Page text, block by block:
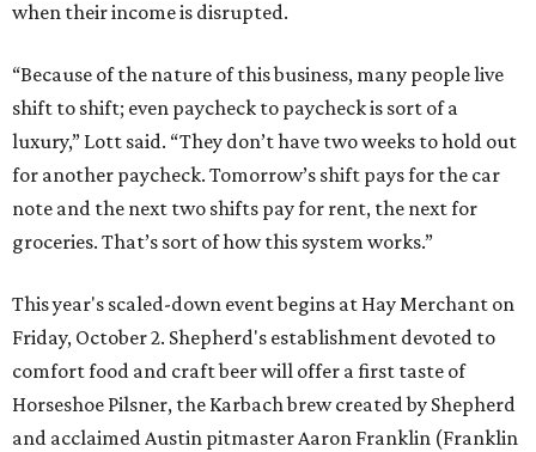
when their income is disrupted.
“Because of the nature of this business, many people live
shift to shift; even paycheck to paycheck is sort of a
luxury,” Lott said. “They don’t have two weeks to hold out
for another paycheck. Tomorrow’s shift pays for the car
note and the next two shifts pay for rent, the next for
groceries. That’s sort of how this system works.”
This year's scaled-down event begins at Hay Merchant on
Friday, October 2. Shepherd's establishment devoted to
comfort food and craft beer will offer a first taste of
Horseshoe Pilsner, the Karbach brew created by Shepherd
and acclaimed Austin pitmaster Aaron Franklin (Franklin